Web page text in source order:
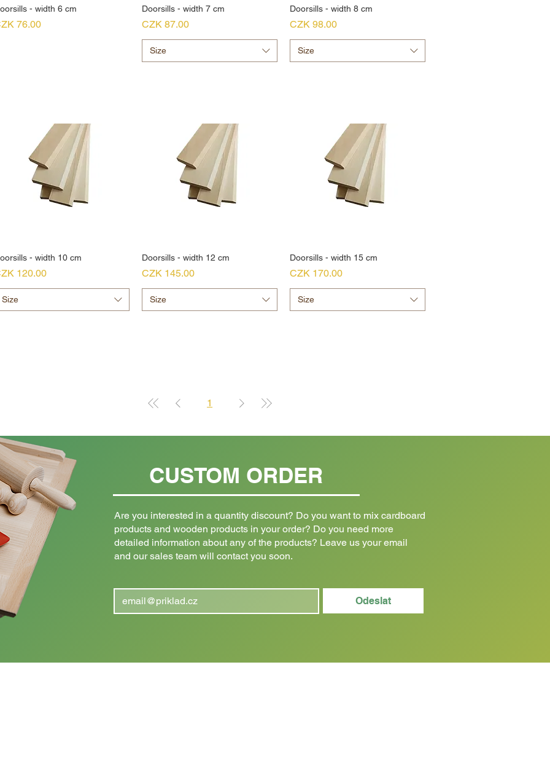
- width 6 cm
76.00
Doorsills - width 7 cm
Price
CZK 87.00
Size
Doorsills - width 8 cm
Price
CZK 98.00
Size
- width 10 cm
120.00
Size
Doorsills - width 12 cm
Price
CZK 145.00
Size
Doorsills - width 15 cm
Price
CZK 170.00
Size
1
CUSTOM ORDER
Are you interested in a quantity discount? Do you want to mix cardboard
products and wooden products in your order? Do you need more
detailed information about any of the products? Leave us your email
and our sales team will contact you soon.
Odeslat